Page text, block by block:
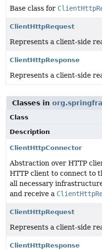
Base class for
ClientHttpRequest
Represents a client-side
ClientHttpResponse
Represents a client-side
Classes in
Class
Description
ClientHttpConnector
Abstraction over HTTP
HTTP client to connect to
all necessary
and receive a
ClientHttpRequest
Represents a client-side
ClientHttpResponse